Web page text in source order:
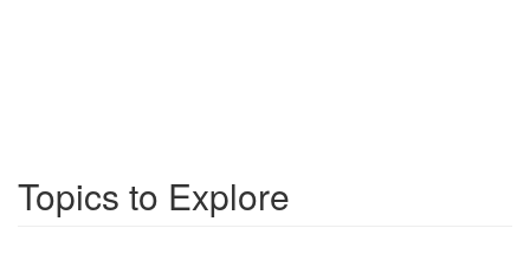
Topics to Explore